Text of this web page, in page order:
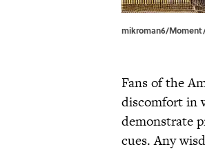
mikroman6/
Fans of the
discomfort in
demonstrate
cues. Any